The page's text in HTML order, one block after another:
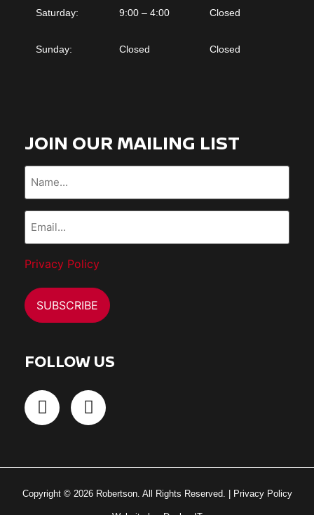
Saturday: 9:00 – 4:00 Closed
Sunday: Closed Closed
JOIN OUR MAILING LIST
Name...
(Required)
Email...
(Required)
Privacy Policy
FOLLOW US
Copyright © 2026 Robertson. All Rights Reserved. | Privacy Policy